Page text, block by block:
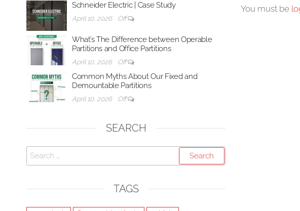
You must be
Schneider Electric | Case Study
April 10, 2026 Off
What’s The Difference between Operable
Partitions and Office Partitions
April 10, 2026 Off
Common Myths About Our Fixed and
Demountable Partitions
April 10, 2026 Off
SEARCH
Search
for:
TAGS